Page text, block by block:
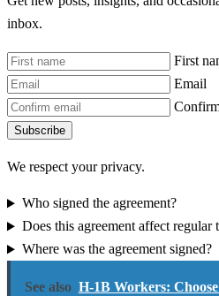
inbox.
First
Email
Subscribe
We respect your privacy.
Who signed the agreement?
Does this agreement affect regular
Where was the agreement signed?
See also H-1B Workers: